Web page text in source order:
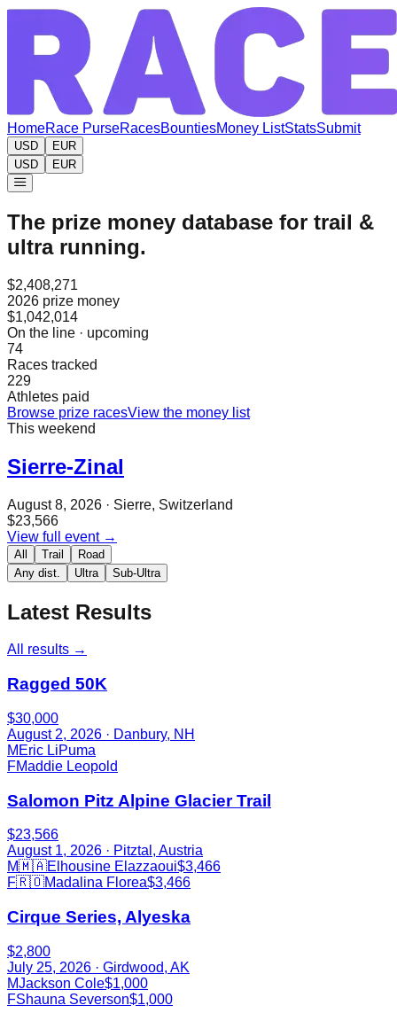
HomeRace PurseRacesBountiesMoney ListStatsSubmit
USD
EUR
USD
EUR
The prize money database for trail &
ultra running.
$2,408,271
2026 prize money
$1,042,014
On the line · upcoming
74
Races tracked
229
Athletes paid
Browse prize racesView the money list
This weekend
Sierre-Zinal
August 8, 2026 · Sierre, Switzerland
$23,566
View full event →
All Trail
Road
Any dist.
Ultra Sub-Ultra
Latest Results
All results →
Ragged 50K
$30,000
August 2, 2026 · Danbury, NH
M Eric LiPuma
FMaddie Leopold
Salomon Pitz Alpine Glacier Trail
$23,566
August 1, 2026 · Pitztal, Austria
M🇲🇦Elhousine Elazzaoui$3,466
F🇷🇴Madalina Florea$3,466
Cirque Series, Alyeska
$2,800
July 25, 2026 · Girdwood, AK
MJackson Cole$1,000
FShauna Severson$1,000